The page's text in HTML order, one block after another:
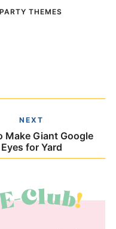
PARTY THEMES
NEXT
Make Giant Google
Eyes for Yard